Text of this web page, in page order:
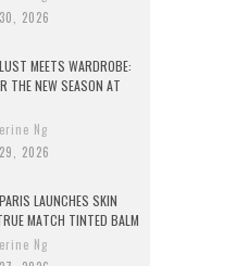
2026
MEETS WARDROBE:
THE NEW SEASON AT
Ng
2026
LAUNCHES SKIN
MATCH TINTED BALM
Ng